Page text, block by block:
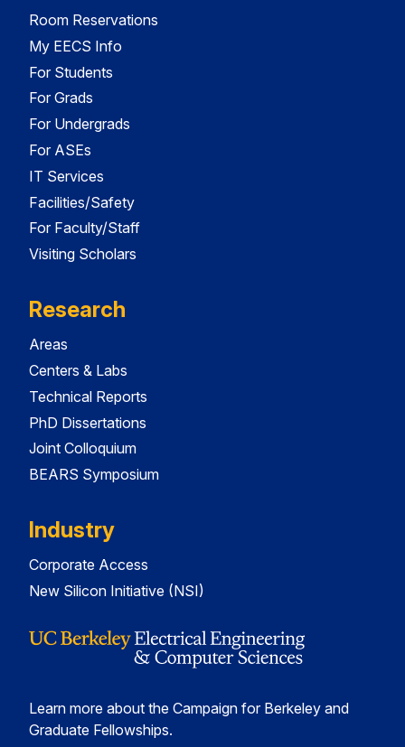
Room Reservations
My EECS Info
For Students
For Grads
For Undergrads
For ASEs
IT Services
Facilities/Safety
For Faculty/Staff
Visiting Scholars
Research
Areas
Centers & Labs
Technical Reports
PhD Dissertations
Joint Colloquium
BEARS Symposium
Industry
Corporate Access
New Silicon Initiative (NSI)
Learn more about the Campaign for Berkeley and
Graduate Fellowships.